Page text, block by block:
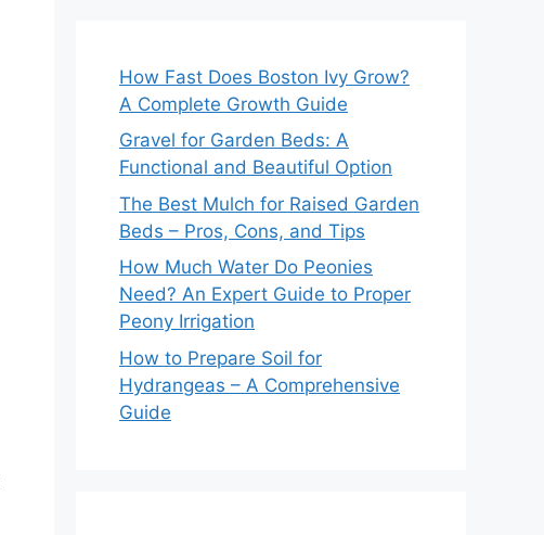
How Fast Does Boston Ivy Grow?
A Complete Growth Guide
Gravel for Garden Beds: A
Functional and Beautiful Option
The Best Mulch for Raised Garden
Beds – Pros, Cons, and Tips
How Much Water Do Peonies
Need? An Expert Guide to Proper
Peony Irrigation
How to Prepare Soil for
Hydrangeas – A Comprehensive
Guide